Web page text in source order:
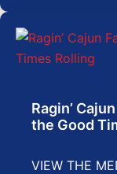
Ragin’
the Good
VIEW THE